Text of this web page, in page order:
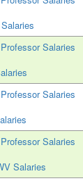
Salaries
Salaries
Salaries
Salaries